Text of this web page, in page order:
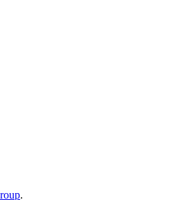
.